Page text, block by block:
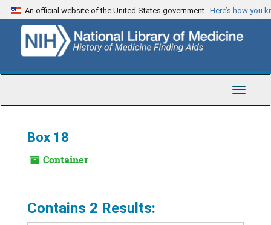
Skip
to
content
An official website of the United States government Here’s how you
Toggle
Box 18
Container
Contains 2 Results: